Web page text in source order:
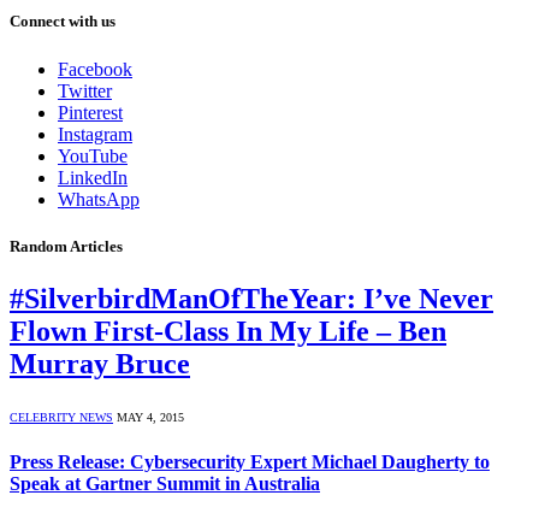
Connect with us
Facebook
Twitter
Pinterest
Instagram
YouTube
LinkedIn
WhatsApp
Random Articles
#SilverbirdManOfTheYear: I’ve Never
Flown First-Class In My Life – Ben
Murray Bruce
CELEBRITY NEWS MAY 4, 2015
Press Release: Cybersecurity Expert Michael Daugherty to
Speak at Gartner Summit in Australia